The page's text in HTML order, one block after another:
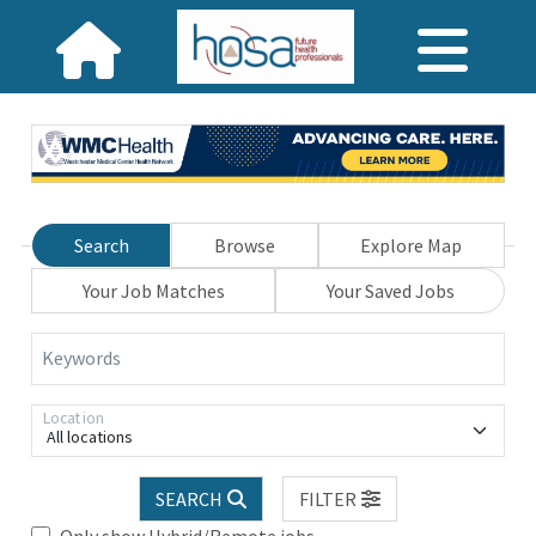
Search Browse
Explore Map
Your Job Matches
Your Saved Jobs
Keywords
All locations
Location
SEARCH
FILTER